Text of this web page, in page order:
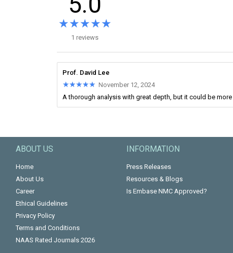
★★★★★
★★★★★
1 reviews
Prof. David Lee
★★★★★
★★★★★ November 12, 2024
A thorough analysis with great depth, but it could be
ABOUT US
Home
About Us
Career
Ethical Guidelines
Privacy Policy
Terms and Conditions
NAAS Rated Journals 2026
INFORMATION
Press Releases
Resources & Blogs
Is Embase NMC Approved?